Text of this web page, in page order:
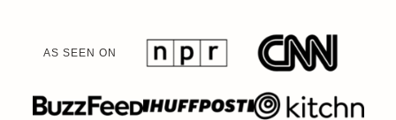
AS SEEN ON